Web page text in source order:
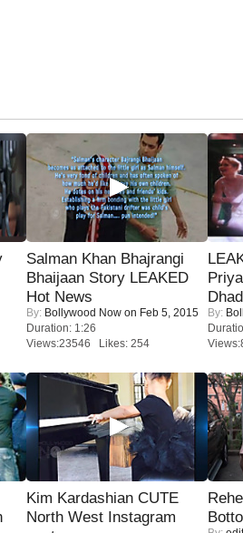
Salman Khan Bhajrangi
Bhaijaan Story LEAKED
Hot News
By: Bollywood Now on Feb 5, 2015
Duration: 1:26
Views:23546 Likes: 254
By:
Kim Kardashian CUTE
North West Instagram